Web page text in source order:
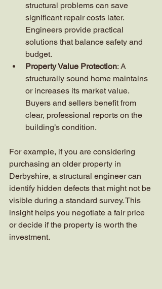
structural problems can save
significant repair costs later.
Engineers provide practical
solutions that balance safety and
budget.
Property Value Protection: A
structurally sound home maintains
or increases its market value.
Buyers and sellers benefit from
clear, professional reports on the
building’s condition.
For example, if you are considering
purchasing an older property in
Derbyshire, a structural engineer can
identify hidden defects that might not be
visible during a standard survey. This
insight helps you negotiate a fair price
or decide if the property is worth the
investment.